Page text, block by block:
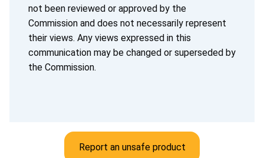
not been reviewed or approved by the
Commission and does not necessarily represent
their views. Any views expressed in this
communication may be changed or superseded by
the Commission.
Report an unsafe product